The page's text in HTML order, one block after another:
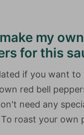
my
for this
if you want to
red bell
need any
roast your own